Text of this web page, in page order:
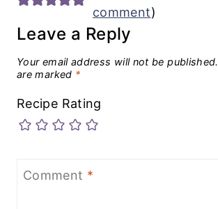
comment)
Leave a Reply
Your email address will not be published.
are marked *
Recipe Rating
Comment *